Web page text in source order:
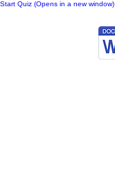
Start Quiz (Opens in a new window)